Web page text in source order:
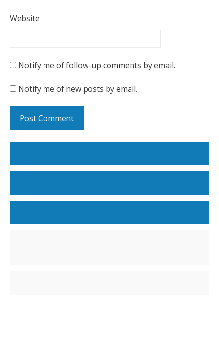
Website
Notify me of follow-up comments by email.
Notify me of new posts by email.